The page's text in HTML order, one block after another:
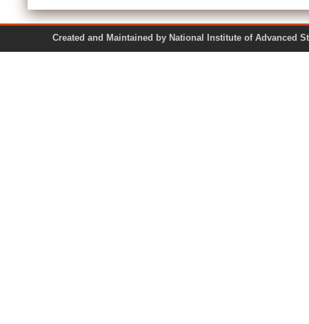
Created and Maintained by National Institute of